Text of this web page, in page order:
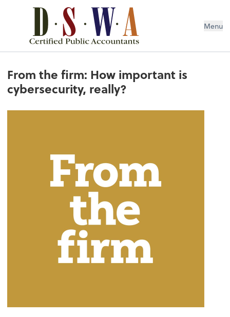
Menu
From the firm: How important is
cybersecurity, really?